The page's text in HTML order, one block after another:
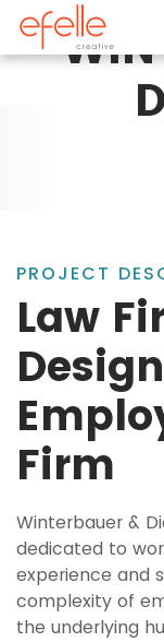
PROJECT
Law
Firm
Winterbauer &
dedicated to
experience and
complexity of
the underlying